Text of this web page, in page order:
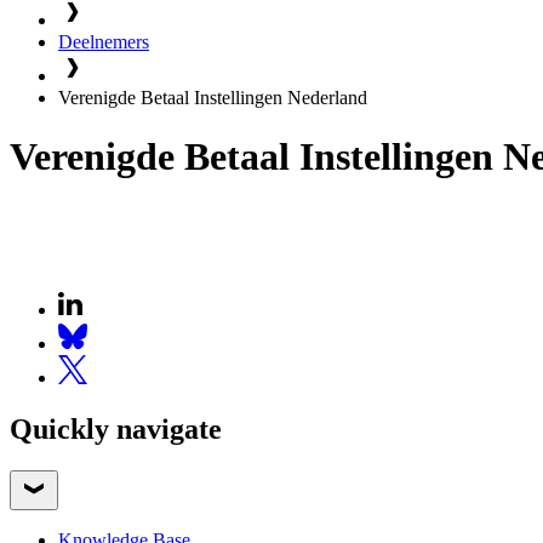
Deelnemers
Verenigde Betaal Instellingen Nederland
Verenigde Betaal Instellingen
Quickly navigate